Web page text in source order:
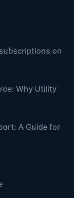
on
Why Utility
A Guide for